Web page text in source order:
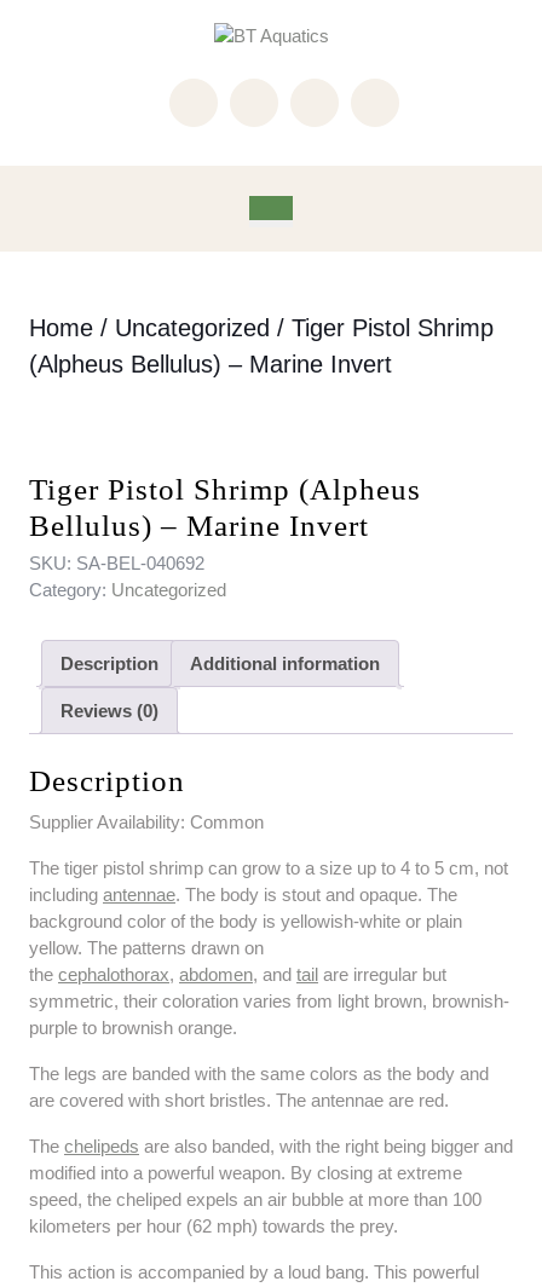
Home / Uncategorized / Tiger Pistol Shrimp
(Alpheus Bellulus) – Marine Invert
Tiger Pistol Shrimp (Alpheus
Bellulus) – Marine Invert
SKU: SA-BEL-040692
Category: Uncategorized
Description Additional information
Reviews (0)
Description
Supplier Availability: Common
The tiger pistol shrimp can grow to a size up to 4 to 5 cm, not
including antennae. The body is stout and opaque. The
background color of the body is yellowish-white or plain
yellow. The patterns drawn on
the cephalothorax, abdomen, and tail are irregular but
symmetric, their coloration varies from light brown, brownish-
purple to brownish orange.
The legs are banded with the same colors as the body and
are covered with short bristles. The antennae are red.
The chelipeds are also banded, with the right being bigger and
modified into a powerful weapon. By closing at extreme
speed, the cheliped expels an air bubble at more than 100
kilometers per hour (62 mph) towards the prey.
This action is accompanied by a loud bang. This powerful